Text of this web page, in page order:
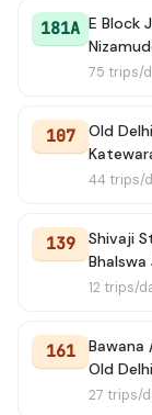
181A E Block
75 trips/
107
Old
44 trips/
139
Shivaji
12 trips/
161
Bawana
Old
27 trips/